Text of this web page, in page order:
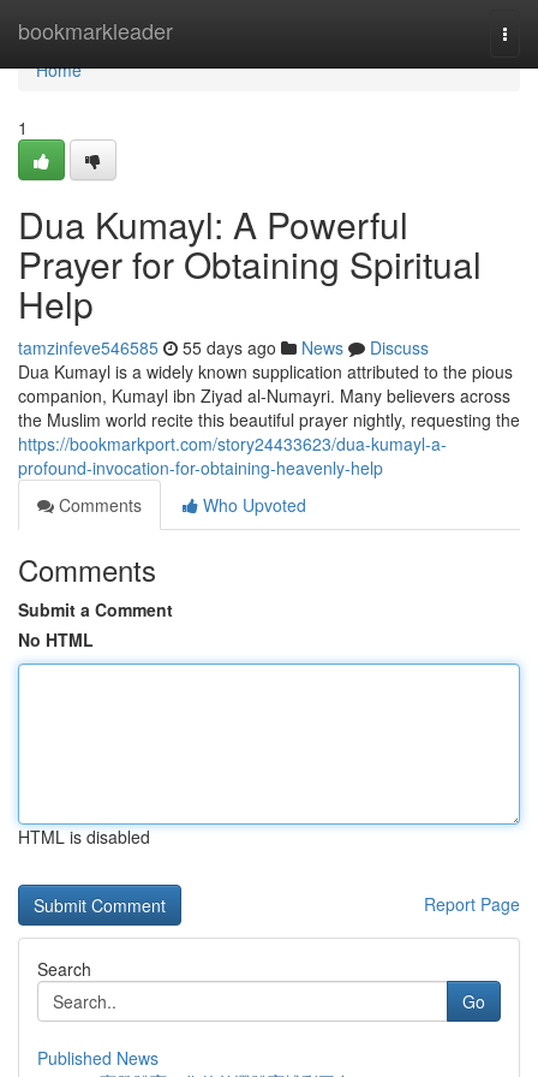
bookmarkleader
Home
Home
1
Dua Kumayl: A Powerful
Prayer for Obtaining Spiritual
Help
tamzinfeve546585 55 days ago News
Discuss
Dua Kumayl is a widely known supplication attributed to the pious
companion, Kumayl ibn Ziyad al-Numayri. Many believers across
the Muslim world recite this beautiful prayer nightly, requesting the
https://bookmarkport.com/story24433623/dua-kumayl-a-
profound-invocation-for-obtaining-heavenly-help
Comments
Who Upvoted
Comments
Submit a Comment
No HTML
HTML is disabled
Report Page
Search
Go
Published News